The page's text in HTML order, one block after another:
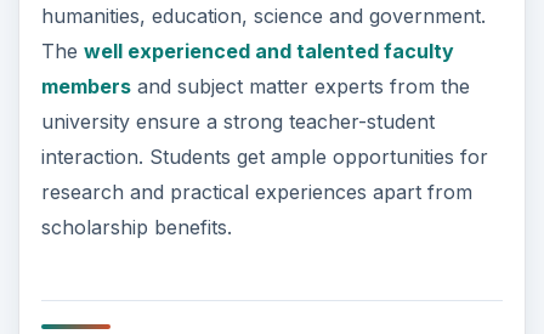
humanities, education, science and government.
The well experienced and talented faculty
membersand subject matter experts from the
university ensure a strong teacher-student
interaction. Students get ample opportunities for
research and practical experiences apart from
scholarship benefits.